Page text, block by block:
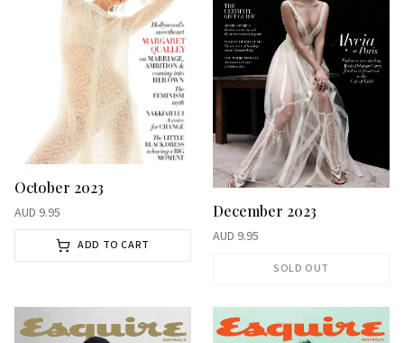
October 2023
AUD 9.95
ADD TO CART
December 2023
AUD 9.95
SOLD OUT